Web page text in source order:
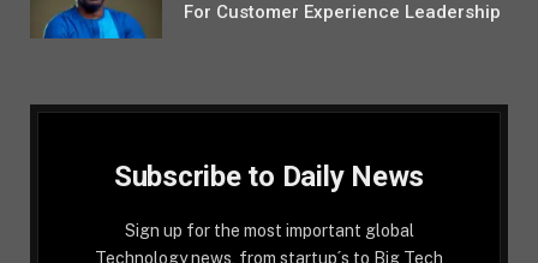
For Customer Experience Leadership
Subscribe to Daily News
Sign up for the most important global
Technology news, from startup´s to Big Tech